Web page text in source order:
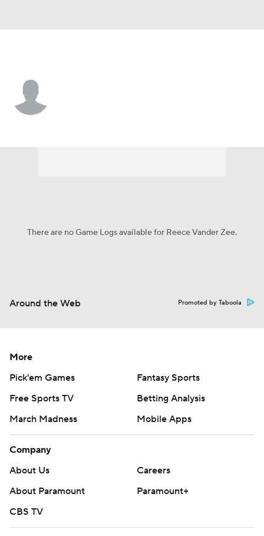
There are no Game Logs available for Reece Vander Zee.
Around the Web Promoted by Taboola
More
Pick'em Games
Fantasy Sports
Free Sports TV
Betting Analysis
March Madness
Mobile Apps
Company
About Us
Careers
About Paramount
Paramount+
CBS TV